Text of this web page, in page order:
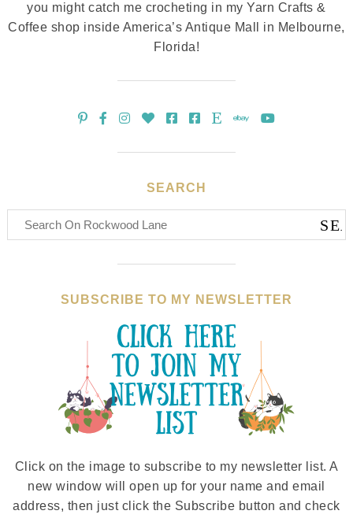
you might catch me crocheting in my Yarn Crafts &
Coffee shop inside America’s Antique Mall in Melbourne,
Florida!
SEARCH
SUBSCRIBE TO MY NEWSLETTER
Click on the image to subscribe to my newsletter list. A
new window will open up for your name and email
address, then just click the Subscribe button and check